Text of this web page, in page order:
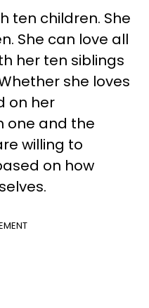
ten children. She
She can love all
her ten siblings
she loves
on her
one and the
willing to
on how